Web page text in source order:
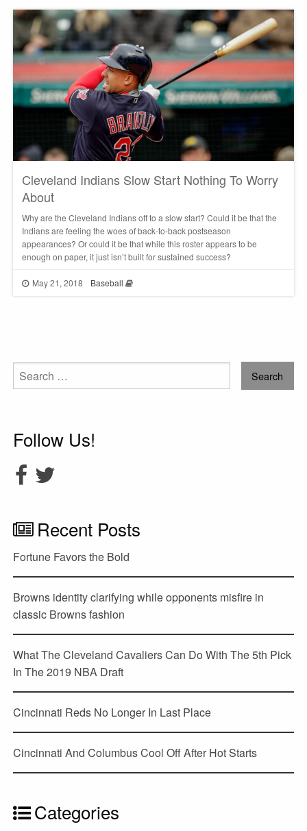
Cleveland Indians Slow Start Nothing To Worry
About
Why are the Cleveland Indians off to a slow start? Could it be that the
Indians are feeling the woes of back-to-back postseason
appearances? Or could it be that while this roster appears to be
enough on paper, it just isn’t built for sustained success?
May 21, 2018 Baseball
Search
for:
Follow Us!
Recent Posts
Fortune Favors the Bold
Browns identity clarifying while opponents misfire in
classic Browns fashion
What The Cleveland Cavaliers Can Do With The 5th Pick
In The 2019 NBA Draft
Cincinnati Reds No Longer In Last Place
Cincinnati And Columbus Cool Off After Hot Starts
Categories